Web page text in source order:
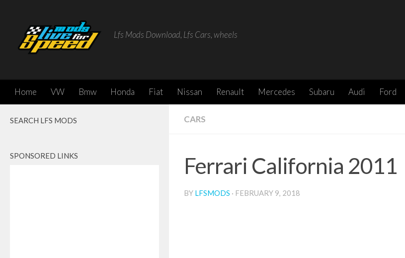
Lfs Mods Download, Lfs Cars, wheels
Home VW Bmw Honda Fiat Nissan Renault Mercedes Subaru Audi Ford
CARS
Ferrari California 2011
BY LFSMODS · FEBRUARY 9, 2018
SEARCH LFS MODS
SPONSORED LINKS